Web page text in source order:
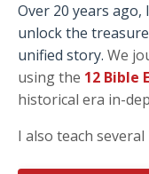
Over 20 years
unlock the
unified story. We
using the 12 Bible
historical era in-
I also teach several